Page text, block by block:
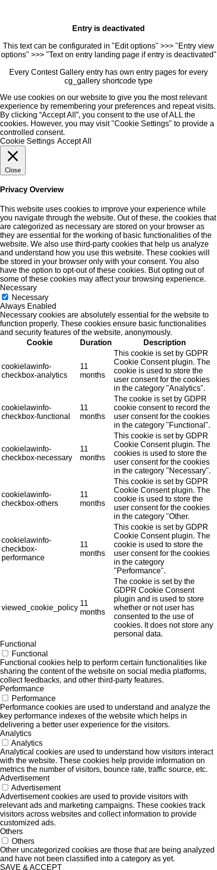
Entry is deactivated
This text can be configurated in "Edit options" >>> "Entry view
options" >>> "Text on entry landing page if entry is deactivated"
Every Contest Gallery entry has own entry pages for every
cg_gallery shortcode type
We use cookies on our website to give you the most relevant
experience by remembering your preferences and repeat visits.
By clicking “Accept All”, you consent to the use of ALL the
cookies. However, you may visit "Cookie Settings" to provide a
controlled consent.
Cookie Settings Accept All
Close
Privacy Overview
This website uses cookies to improve your experience while
you navigate through the website. Out of these, the cookies that
are categorized as necessary are stored on your browser as
they are essential for the working of basic functionalities of the
website. We also use third-party cookies that help us analyze
and understand how you use this website. These cookies will
be stored in your browser only with your consent. You also
have the option to opt-out of these cookies. But opting out of
some of these cookies may affect your browsing experience.
Necessary
Necessary
Always Enabled
Necessary cookies are absolutely essential for the website to
function properly. These cookies ensure basic functionalities
and security features of the website, anonymously.
Cookie
Duration Description
cookielawinfo-
checkbox-analytics
11
months
This cookie is set by GDPR
Cookie Consent plugin. The
cookie is used to store the
user consent for the cookies
in the category "Analytics".
cookielawinfo-
checkbox-functional
11
months
The cookie is set by GDPR
cookie consent to record the
user consent for the cookies
in the category "Functional".
cookielawinfo-
checkbox-necessary
11
months
This cookie is set by GDPR
Cookie Consent plugin. The
cookies is used to store the
user consent for the cookies
in the category "Necessary".
cookielawinfo-
checkbox-others
11
months
This cookie is set by GDPR
Cookie Consent plugin. The
cookie is used to store the
user consent for the cookies
in the category "Other.
cookielawinfo-
checkbox-
performance
11
months
This cookie is set by GDPR
Cookie Consent plugin. The
cookie is used to store the
user consent for the cookies
in the category
"Performance".
viewed_cookie_policy
11
months
The cookie is set by the
GDPR Cookie Consent
plugin and is used to store
whether or not user has
consented to the use of
cookies. It does not store any
personal data.
Functional
Functional
Functional cookies help to perform certain functionalities like
sharing the content of the website on social media platforms,
collect feedbacks, and other third-party features.
Performance
Performance
Performance cookies are used to understand and analyze the
key performance indexes of the website which helps in
delivering a better user experience for the visitors.
Analytics
Analytics
Analytical cookies are used to understand how visitors interact
with the website. These cookies help provide information on
metrics the number of visitors, bounce rate, traffic source, etc.
Advertisement
Advertisement
Advertisement cookies are used to provide visitors with
relevant ads and marketing campaigns. These cookies track
visitors across websites and collect information to provide
customized ads.
Others
Others
Other uncategorized cookies are those that are being analyzed
and have not been classified into a category as yet.
SAVE & ACCEPT